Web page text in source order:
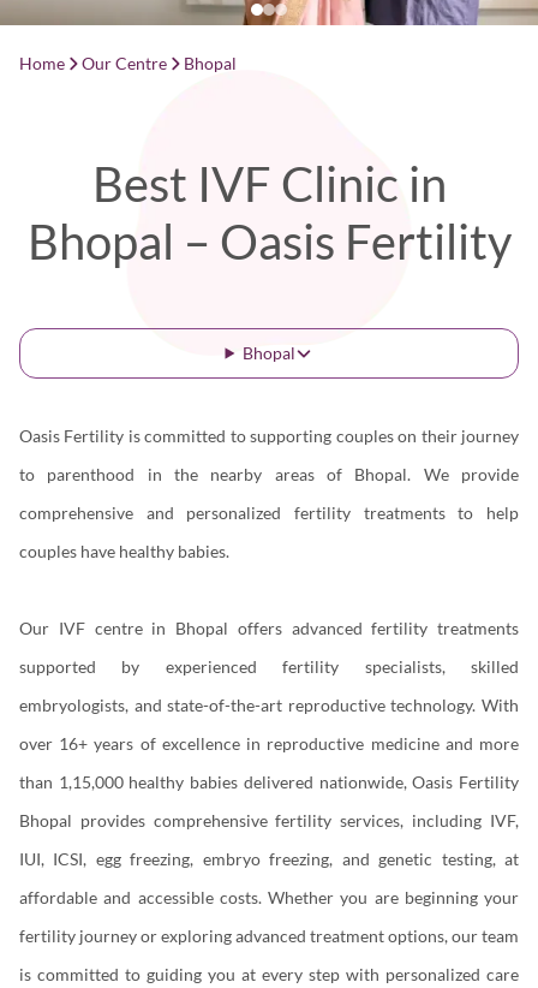
Home Our Centre Bhopal
Best IVF Clinic in
Bhopal – Oasis Fertility
Bhopal
Oasis Fertility is committed to supporting couples on their journey
to parenthood in the nearby areas of Bhopal. We provide
comprehensive and personalized fertility treatments to help
couples have healthy babies.
Our IVF centre in Bhopal offers advanced fertility treatments
supported by experienced fertility specialists, skilled
embryologists, and state-of-the-art reproductive technology. With
over 16+ years of excellence in reproductive medicine and more
than 1,15,000 healthy babies delivered nationwide, Oasis Fertility
Bhopal provides comprehensive fertility services, including IVF,
IUI, ICSI, egg freezing, embryo freezing, and genetic testing, at
affordable and accessible costs. Whether you are beginning your
fertility journey or exploring advanced treatment options, our team
is committed to guiding you at every step with personalized care